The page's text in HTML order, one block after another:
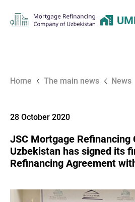
Home The main news News
28 October 2020
JSC Mortgage Refinancing
Uzbekistan has signed its
Refinancing Agreement